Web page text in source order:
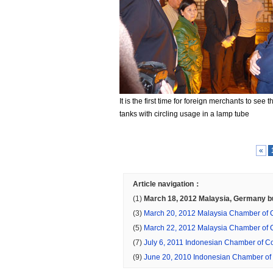
It is the first time for foreign merchants to see
tanks with circling usage in a lamp tube
«
Article navigation：
(1) March 18, 2012 Malaysia, Germany
energy-saving lamps in China
(3) March 20, 2012 Malaysia Chamber of
uyers purchase of solar water heaters in
(5) March 22, 2012 Malaysia Chamber of
uyers purchase food machinery in China
(7) July 6, 2011 Indonesian Chamber of
ers sourcing in China mining machinery,
(9) June 20, 2010 Indonesian Chamber